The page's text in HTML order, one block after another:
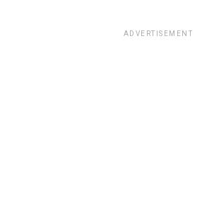
ADVERTISEMENT